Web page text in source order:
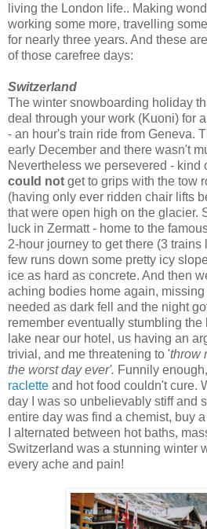
living the London life.. Making
working some more, travelling
for nearly three years. And these
of those carefree days:
Switzerland
The winter snowboarding holiday
deal through your work (Kuoni) for
- an hour's train ride from Geneva.
early December and there wasn't
Nevertheless we persevered - kind
could not get to grips with the tow
(having only ever ridden chair lifts
that were open high on the glacier.
luck in Zermatt - home to the
2-hour journey to get there (3 trains
few runs down some pretty icy
ice as hard as concrete. And then
aching bodies home again,
needed as dark fell and the night
remember eventually stumbling
lake near our hotel, us having an
trivial, and me threatening to 'throw
the worst day ever'. Funnily
raclette and hot food couldn't cure.
day I was so unbelievably stiff and
entire day was find a chemist, buy
I alternated between hot baths,
Switzerland was a stunning winter
every ache and pain!